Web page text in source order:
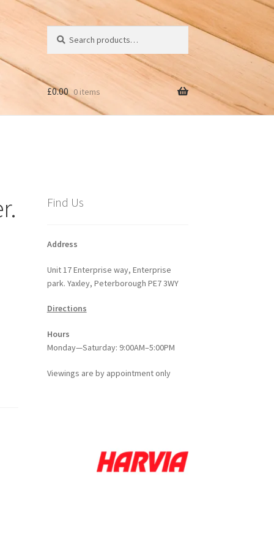
for:
£0.00 0 items
Find Us
Address
Unit 17 Enterprise way, Enterprise
park. Yaxley, Peterborough PE7 3WY
Directions
Hours
Monday—Saturday: 9:00AM–5:00PM
Viewings are by appointment only